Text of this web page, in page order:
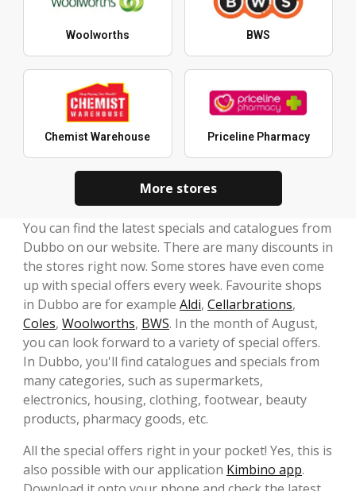
Woolworths BWS
Chemist Warehouse Priceline Pharmacy
More stores
You can find the latest specials and catalogues from
Dubbo on our website. There are many discounts in
the stores right now. Some stores have even come
up with special offers every week. Favourite shops
in Dubbo are for example Aldi, Cellarbrations,
Coles, Woolworths, BWS. In the month of August,
you can look forward to a variety of special offers.
In Dubbo, you'll find catalogues and specials from
many categories, such as supermarkets,
electronics, housing, clothing, footwear, beauty
products, pharmacy goods, etc.
All the special offers right in your pocket! Yes, this is
also possible with our application Kimbino app.